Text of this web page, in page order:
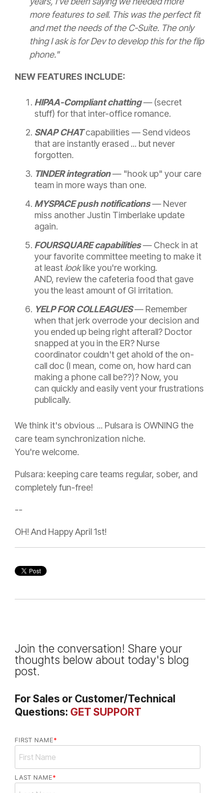
more features to sell. This was the perfect fit
and met the needs of the C-Suite. The only
thing I ask is for Dev to develop this for the flip
phone."
NEW FEATURES INCLUDE:
HIPAA-Compliant chatting— (secret
stuff) for that inter-office romance.
SNAP CHATcapabilities — Send videos
that are instantly erased ... but never
forgotten.
TINDER integration— "hook up" your care
team in more ways than one.
MYSPACE push notifications— Never
miss another Justin Timberlake update
again.
FOURSQUARE capabilities— Check in at
your favorite committee meeting to make it
at least looklike you're working.
AND, review the cafeteria food that gave
you the least amount of GI irritation.
YELP FOR COLLEAGUES— Remember
when that jerk overrode your decision and
you ended up being right afterall? Doctor
snapped at you in the ER? Nurse
coordinator couldn't get ahold of the on-
call doc (I mean, come on, how hard can
making a phone call be??)? Now, you
can quickly and easily vent your frustrations
publically.
We think it's obvious ... Pulsara is OWNING the
care team synchronization niche.
You're welcome.
Pulsara: keeping care teams regular, sober, and
completely fun-free!
--
OH! And Happy April 1st!
Join the conversation! Share your
thoughts below about today's blog
post.
For Sales or Customer/Technical
Questions: GET SUPPORT
FIRST NAME*
LAST NAME*